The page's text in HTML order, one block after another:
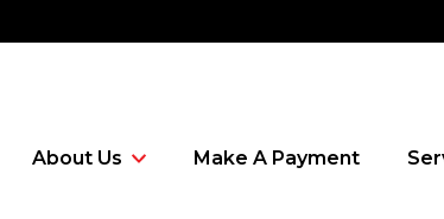
About Us Make A Payment